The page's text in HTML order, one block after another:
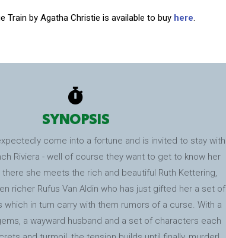
Train by Agatha Christie is available to buy here.
SYNOPSIS
come into a fortune and is invited to stay with
Riviera - well of course they want to get to know her
there she meets the rich and beautiful Ruth Kettering,
richer Rufus Van Aldin who has just gifted her a set of
which in turn carry with them rumors of a curse. With a
a wayward husband and a set of characters each